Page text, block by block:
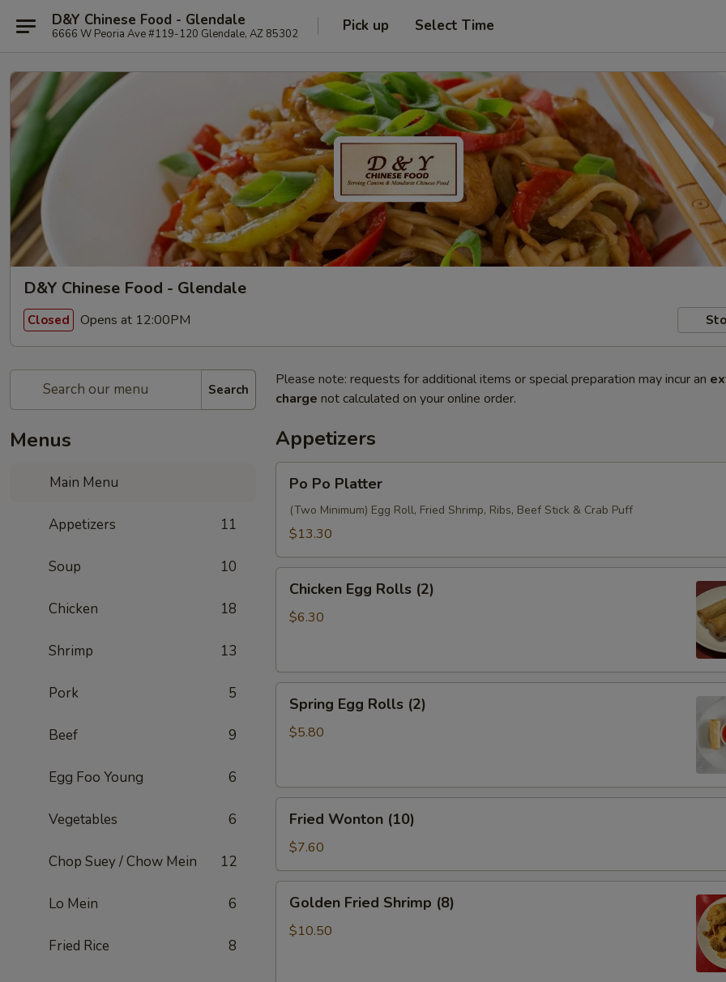
D&Y Chinese Food - Glendale
6666 W Peoria Ave #119-120 Glendale, AZ 85302 Pick up Select Time
D&Y Chinese Food - Glendale
Closed Opens at 12:00PM
Search
Menus
Main Menu
Appetizers 11
Soup 10
Chicken 18
Shrimp 13
Pork 5
Beef 9
Egg Foo Young 6
Vegetables 6
Chop Suey / Chow Mein 12
Lo Mein 6
Fried Rice 8
Please note: requests for additional items or special preparation may incur an
charge not calculated on your online order.
Appetizers
Po
Platter
Po Po Platter
(Two Minimum) Egg Roll, Fried Shrimp, Ribs, Beef Stick & Crab Puff
$13.30
Egg
Rolls
Chicken Egg Rolls (2)
$6.30
Egg
Rolls
Spring Egg Rolls (2)
$5.80
Wonton
(10)
Fried Wonton (10)
$7.60
Fried
Shrimp
Golden Fried Shrimp (8)
$10.50